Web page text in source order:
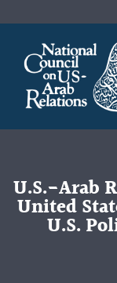
U.S.-Arab
United
U.S.